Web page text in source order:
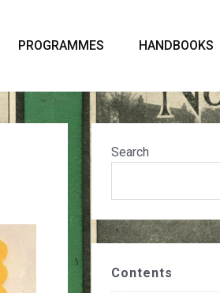
PROGRAMMES HANDBOOKS
Search
Contents